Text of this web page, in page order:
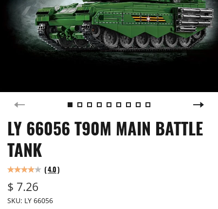
LY 66056 T90M MAIN BATTLE
TANK
(4.0)
$ 7.26
SKU: LY 66056